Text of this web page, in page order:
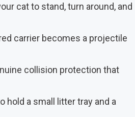
cat to stand, turn around, and
carrier becomes a projectile
collision protection that
hold a small litter tray and a